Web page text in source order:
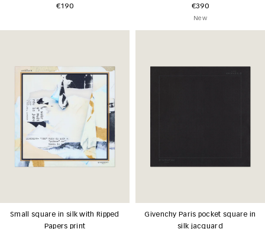
€190
€390
New
Small square in silk with Ripped
Papers print
Givenchy Paris pocket square in
silk jacquard